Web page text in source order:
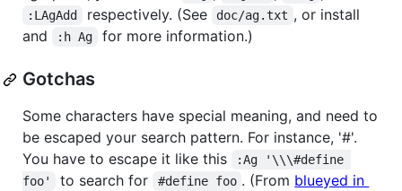
:LAgAdd respectively. (See doc/ag.txt , or install
and
:h Ag for more information.)
Gotchas
Some characters have special meaning, and need to
be escaped your search pattern. For instance, '#'.
You have to escape it like this
:Ag '\\\#define
foo'
to search for #define foo . (From blueyed in